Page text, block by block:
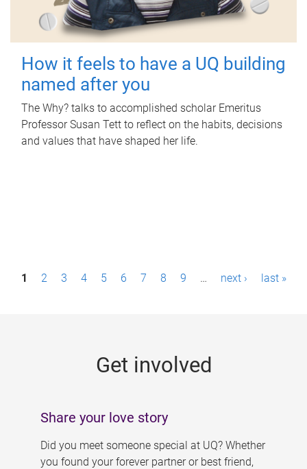
How it feels to have a UQ building
named after you
The Why? talks to accomplished scholar Emeritus
Professor Susan Tett to reflect on the habits, decisions
and values that have shaped her life.
P1 2 3 4 5 6 7 8 9 … next › last »
Get involved
Share your love story
Did you meet someone special at UQ? Whether
you found your forever partner or best friend,